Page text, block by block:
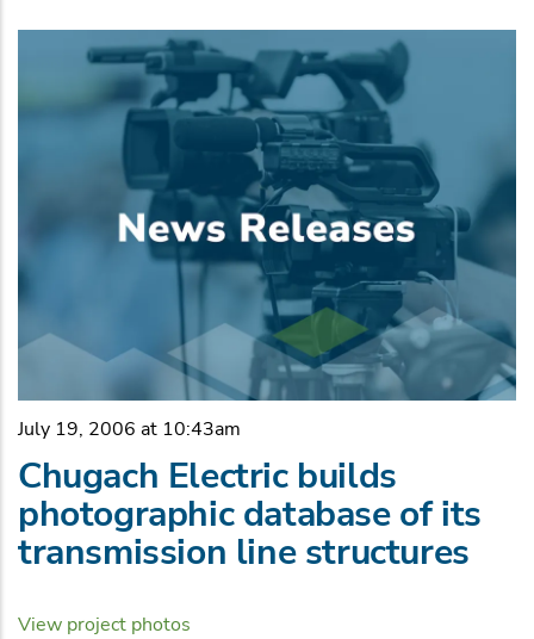
July 19, 2006 at 10:43am
Chugach Electric builds
photographic database of its
transmission line structures
View project photos